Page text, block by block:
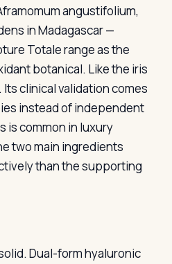
angustifolium,
in Madagascar —
Totale range as the
botanical. Like the iris
clinical validation comes
instead of independent
is common in luxury
two main ingredients
than the supporting
Dual-form hyaluronic